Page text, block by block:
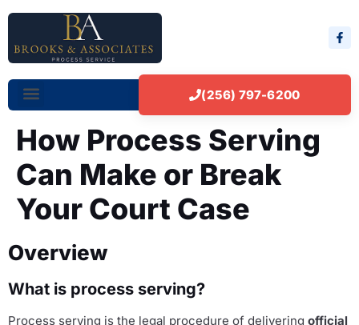
(256) 797-6200
How Process Serving
Can Make or Break
Your Court Case
Overview
What is process serving?
Process serving is the legal procedure of delivering official